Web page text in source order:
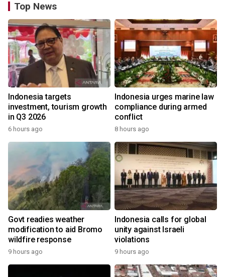
Top News
Indonesia targets
investment, tourism growth
in Q3 2026
6 hours ago
Indonesia urges marine law
compliance during armed
conflict
8 hours ago
Govt readies weather
modification to aid Bromo
wildfire response
9 hours ago
Indonesia calls for global
unity against Israeli
violations
9 hours ago